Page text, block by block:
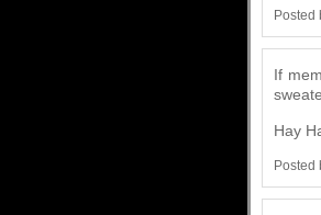
Posted
If
Hay
Posted